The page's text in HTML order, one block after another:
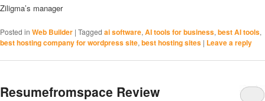
Ziligma’s manager
Posted in Web Builder | Tagged ai software, AI tools for business, best AI tools,
best hosting company for wordpress site, best hosting sites | Leave a reply
Resumefromspace Review